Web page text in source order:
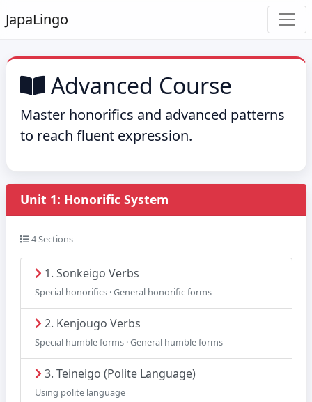
JapaLingo
Advanced Course
Master honorifics and advanced patterns
to reach fluent expression.
Unit 1: Honorific System
4 Sections
1. Sonkeigo Verbs
Special honorifics · General honorific forms
2. Kenjougo Verbs
Special humble forms · General humble forms
3. Teineigo (Polite Language)
Using polite language